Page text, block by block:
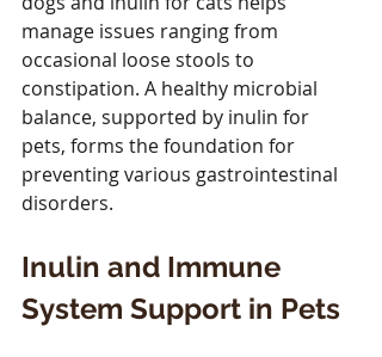
manage issues ranging from
occasional loose stools to
constipation. A healthy microbial
balance, supported by inulin for
pets, forms the foundation for
preventing various gastrointestinal
disorders.
Inulin and Immune
System Support in Pets